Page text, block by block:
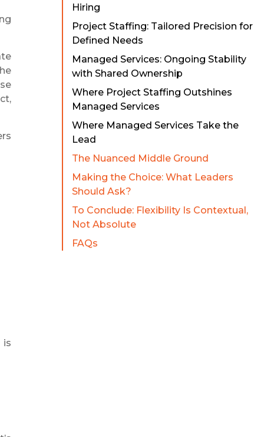
is
Hiring
Project Staffing: Tailored Precision for
Defined Needs
Managed Services: Ongoing Stability
with Shared Ownership
Where Project Staffing Outshines
Managed Services
Where Managed Services Take the
Lead
The Nuanced Middle Ground
Making the Choice: What Leaders
Should Ask?
To Conclude: Flexibility Is Contextual,
Not Absolute
FAQs